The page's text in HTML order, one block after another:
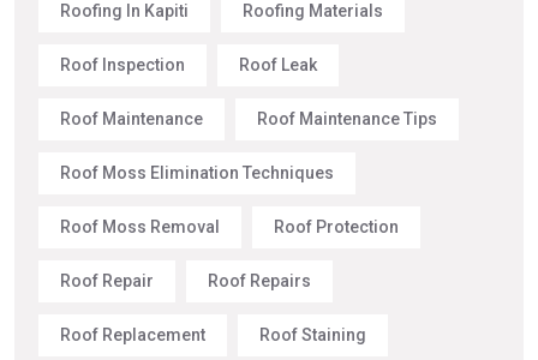
Roofing In Kapiti Roofing Materials
Roof Inspection Roof Leak
Roof Maintenance Roof Maintenance Tips
Roof Moss Elimination Techniques
Roof Moss Removal Roof Protection
Roof Repair Roof Repairs
Roof Replacement Roof Staining